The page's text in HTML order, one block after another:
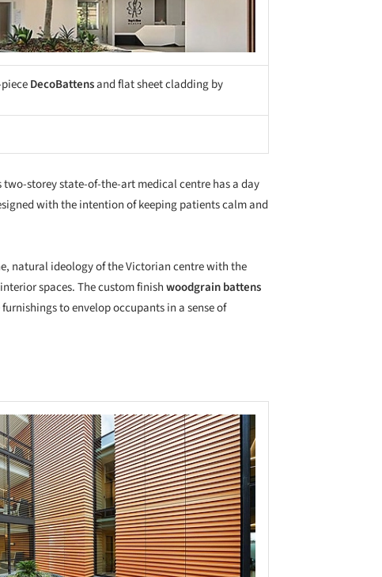
DecoBattensand flat sheet cladding by
storey state-of-the-art medical centre has a day
with the intention of keeping patients calm and
natural ideology of the Victorian centre with the
spaces. The custom finishwoodgrain battens
to envelop occupants in a sense of